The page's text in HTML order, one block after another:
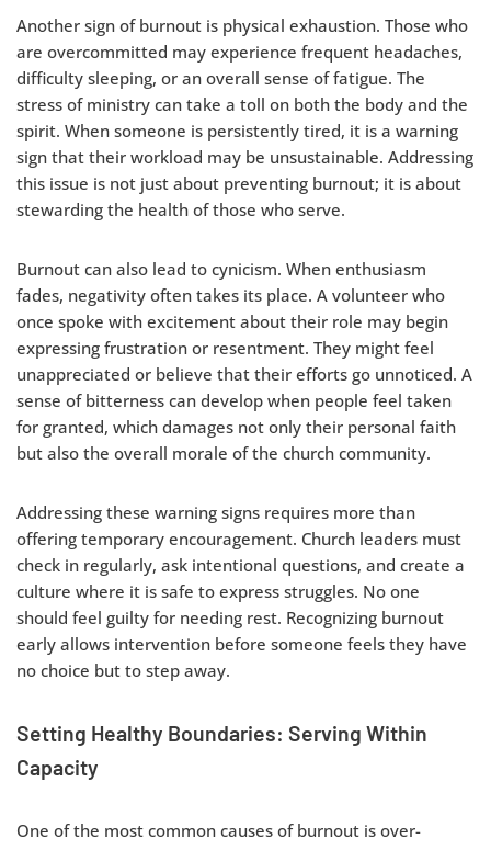
Another sign of burnout is physical exhaustion. Those who
are overcommitted may experience frequent headaches,
difficulty sleeping, or an overall sense of fatigue. The
stress of ministry can take a toll on both the body and the
spirit. When someone is persistently tired, it is a warning
sign that their workload may be unsustainable. Addressing
this issue is not just about preventing burnout; it is about
stewarding the health of those who serve.
Burnout can also lead to cynicism. When enthusiasm
fades, negativity often takes its place. A volunteer who
once spoke with excitement about their role may begin
expressing frustration or resentment. They might feel
unappreciated or believe that their efforts go unnoticed. A
sense of bitterness can develop when people feel taken
for granted, which damages not only their personal faith
but also the overall morale of the church community.
Addressing these warning signs requires more than
offering temporary encouragement. Church leaders must
check in regularly, ask intentional questions, and create a
culture where it is safe to express struggles. No one
should feel guilty for needing rest. Recognizing burnout
early allows intervention before someone feels they have
no choice but to step away.
Setting Healthy Boundaries: Serving Within
Capacity
One of the most common causes of burnout is over-